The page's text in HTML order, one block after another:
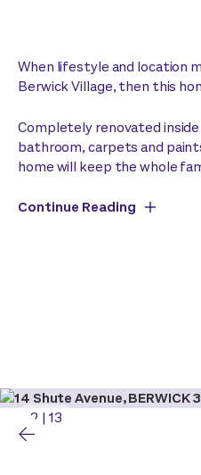
When lifestyle and location
Berwick Village, then this
Completely renovated
bathroom, carpets and
home will keep the whole
Continue Reading
2 | 13